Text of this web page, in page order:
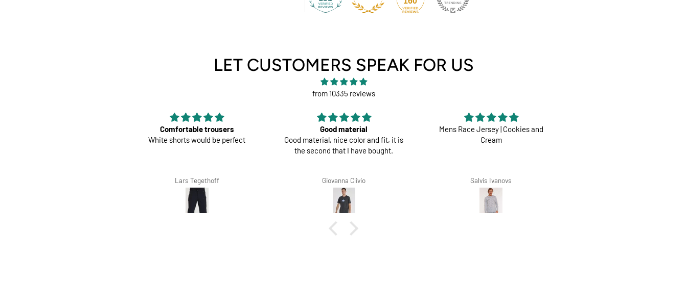
LET CUSTOMERS SPEAK FOR US
from 10335 reviews
Comfortable trousers
White shorts would be perfect
Lars Tegethoff
Good material
Good material, nice color and fit, it is
the second that I have bought.
Giovanna Clivio
Mens Race Jersey | Cookies and
Cream
Salvis Ivanovs